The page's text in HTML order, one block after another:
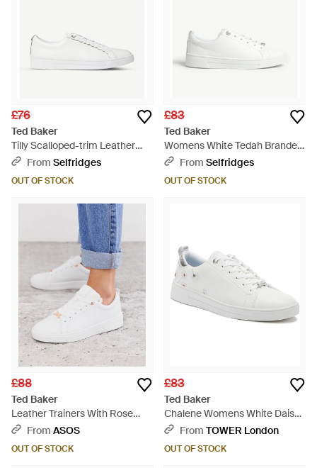
£76
Ted Baker
Tilly Scalloped-trim Leather
Low-top Trainers - White
From Selfridges
OUT OF STOCK
£83
Ted Baker
Womens White Tedah Branded
Leather Trainers 4 - White
From Selfridges
OUT OF STOCK
£88
Ted Baker
Leather Trainers With Rose
Gold - White
From ASOS
OUT OF STOCK
£83
Ted Baker
Chalene Womens White Daisy
Leather Trainers - White
From TOWER London
OUT OF STOCK